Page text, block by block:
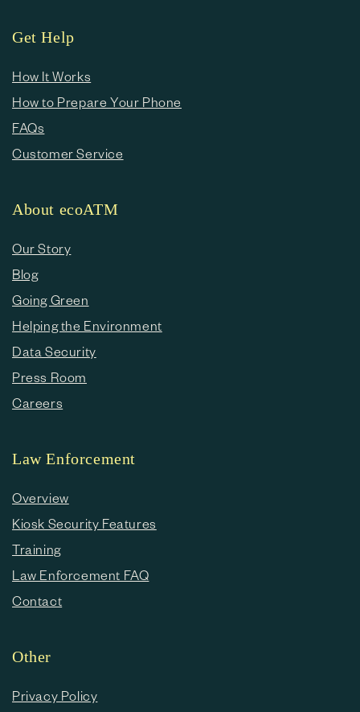
Get Help
How It Works
How to Prepare Your Phone
FAQs
Customer Service
About ecoATM
Our Story
Blog
Going Green
Helping the Environment
Data Security
Press Room
Careers
Law Enforcement
Overview
Kiosk Security Features
Training
Law Enforcement FAQ
Contact
Other
Privacy Policy